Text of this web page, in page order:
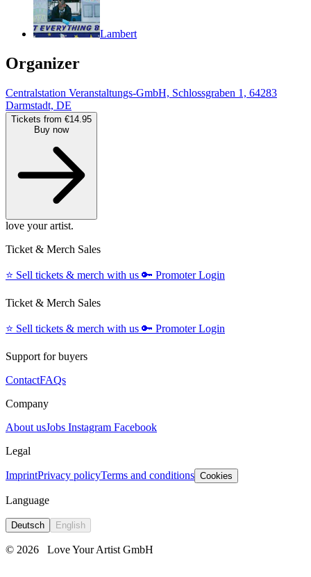
Lambert
Organizer
Centralstation Veranstaltungs-GmbH, Schlossgraben 1, 64283
Darmstadt, DE
Tickets from €14.95
Buy now
love your artist.
Ticket & Merch Sales
⭐️ Sell tickets & merch with us 🔑 Promoter Login
Ticket & Merch Sales
⭐️ Sell tickets & merch with us 🔑 Promoter Login
Support for buyers
ContactFAQs
Company
About usJobs Instagram Facebook
Legal
ImprintPrivacy policyTerms and conditions Cookies
Language
Deutsch English
© 2026 Love Your Artist GmbH